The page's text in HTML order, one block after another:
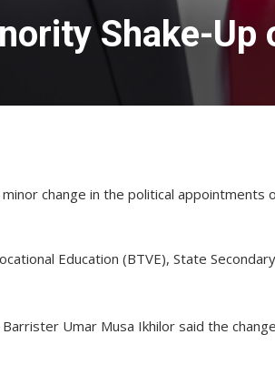
Shake-Up
change in the political appointments
Education (BTVE), State
Umar Musa Ikhilor said the